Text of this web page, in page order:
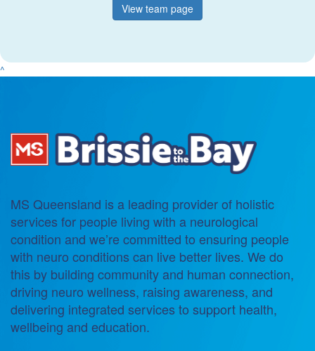
View team page
^
MS Queensland is a leading provider of holistic
services for people living with a neurological
condition and we’re committed to ensuring people
with neuro conditions can live better lives. We do
this by building community and human connection,
driving neuro wellness, raising awareness, and
delivering integrated services to support health,
wellbeing and education.